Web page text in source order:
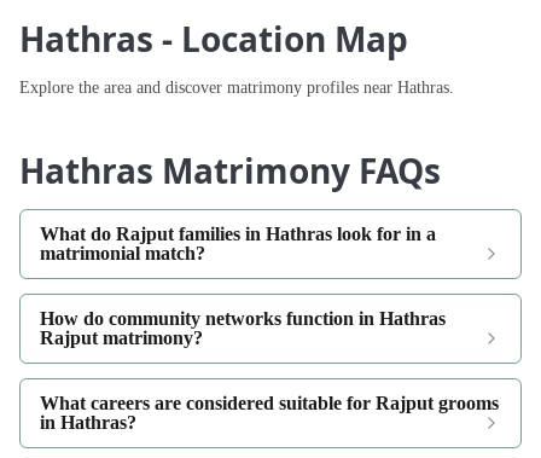
Hathras - Location Map
Explore the area and discover matrimony profiles near Hathras.
Hathras Matrimony FAQs
What do Rajput families in Hathras look for in a
matrimonial match?
How do community networks function in Hathras
Rajput matrimony?
What careers are considered suitable for Rajput grooms
in Hathras?